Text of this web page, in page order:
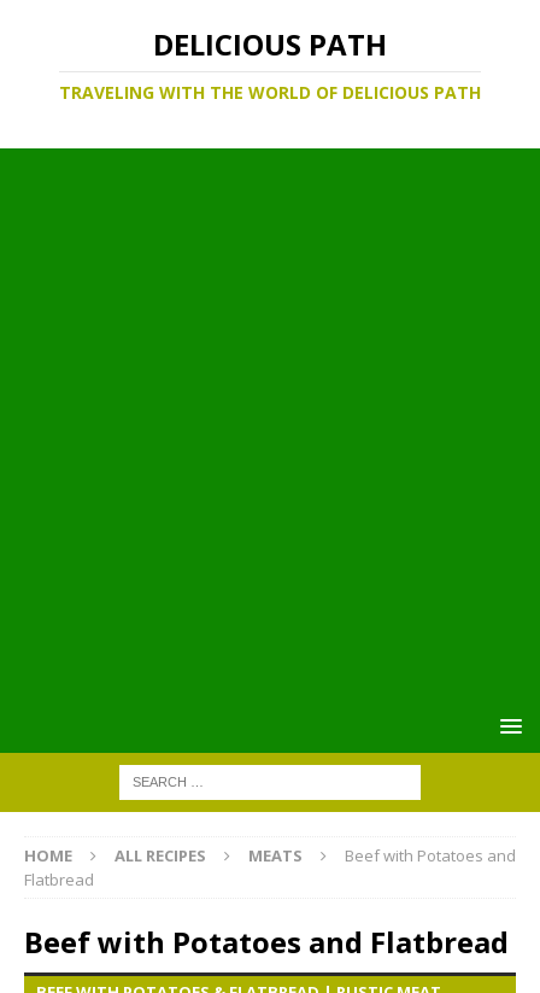
DELICIOUS PATH
TRAVELING WITH THE WORLD OF DELICIOUS PATH
HOME ALL RECIPES MEATS
Beef with Potatoes and
Flatbread
Beef with Potatoes and Flatbread